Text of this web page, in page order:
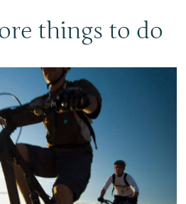
things to do